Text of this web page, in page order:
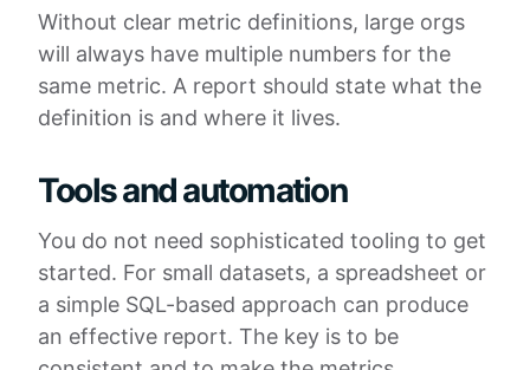
Without clear metric definitions, large orgs
will always have multiple numbers for the
same metric. A report should state what the
definition is and where it lives.
Tools and automation
You do not need sophisticated tooling to get
started. For small datasets, a spreadsheet or
a simple SQL-based approach can produce
an effective report. The key is to be